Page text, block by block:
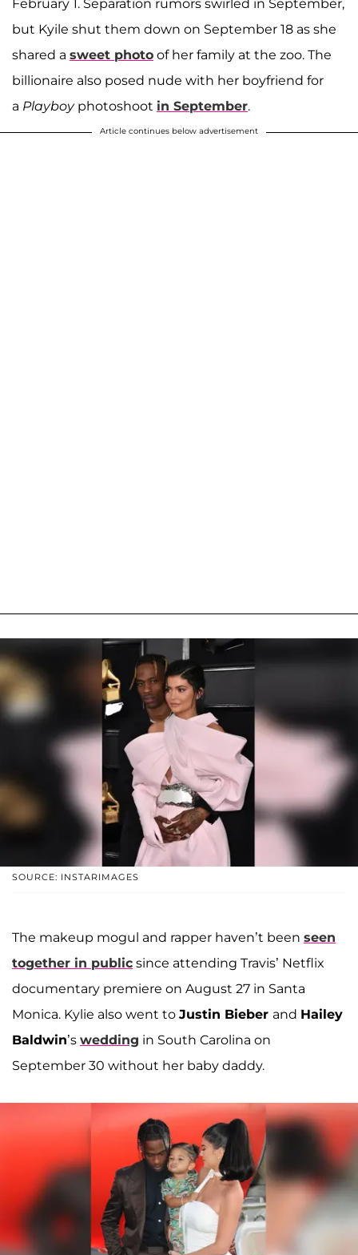
February 1. Separation rumors swirled in September,
but Kyile shut them down on September 18 as she
shared a sweet photo of her family at the zoo. The
billionaire also posed nude with her boyfriend for
a Playboy photoshoot in September.
Article continues below advertisement
SOURCE: INSTARIMAGES
The makeup mogul and rapper haven’t been seen
together in public since attending Travis’ Netflix
documentary premiere on August 27 in Santa
Monica. Kylie also went to Justin Bieber and Hailey
Baldwin’s wedding in South Carolina on
September 30 without her baby daddy.